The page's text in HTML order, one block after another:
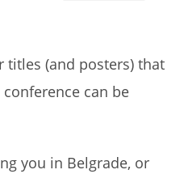
titles (and posters) that
can be
you in Belgrade, or